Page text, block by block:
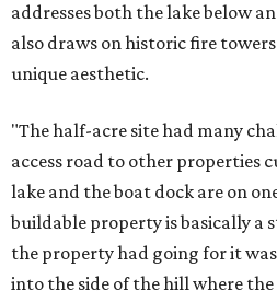
addresses both the lake below
also draws on historic fire
unique aesthetic.
"The half-acre site had many
access road to other properties
lake and the boat dock are on
buildable property is basically a
the property had going for it
into the side of the hill where the